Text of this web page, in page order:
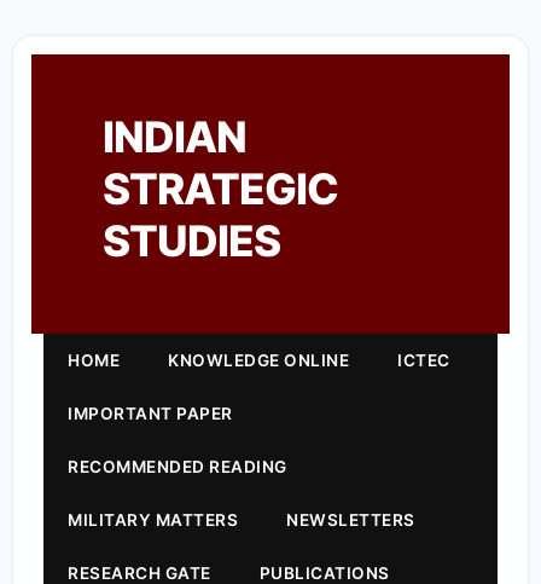
INDIAN
STRATEGIC
STUDIES
HOME KNOWLEDGE ONLINE ICTEC
IMPORTANT PAPER
RECOMMENDED READING
MILITARY MATTERS NEWSLETTERS
RESEARCH GATE PUBLICATIONS